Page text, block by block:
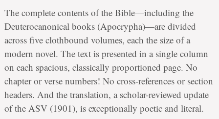
The complete contents of the Bible—including the
Deuterocanonical books (Apocrypha)—are divided
across five clothbound volumes, each the size of a
modern novel. The text is presented in a single column
on each spacious, classically proportioned page. No
chapter or verse numbers! No cross-references or section
headers. And the translation, a scholar-reviewed update
of the ASV (1901), is exceptionally poetic and literal.